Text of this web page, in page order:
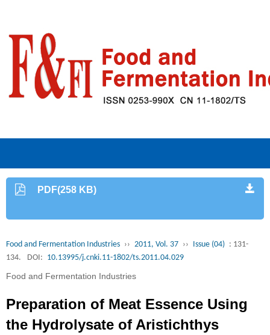
PDF(258 KB)
Food and Fermentation Industries ›› 2011, Vol. 37 ›› Issue (04) : 131-
134.
DOI: 10.13995/j.cnki.11-1802/ts.2011.04.029
Food and Fermentation Industries
Preparation of Meat Essence Using
the Hydrolysate of Aristichthys